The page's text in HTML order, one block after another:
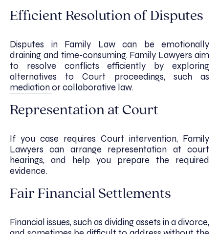
Efficient Resolution of Disputes
Disputes in Family Law can be emotionally
draining and time-consuming. Family Lawyers aim
to resolve conflicts efficiently by exploring
alternatives to Court proceedings, such as
mediationor collaborative law.
Representation at Court
If you case requires Court intervention, Family
Lawyers can arrange representation at court
hearings, and help you prepare the required
evidence.
Fair Financial Settlements
Financial issues, such as dividing assets in a divorce,